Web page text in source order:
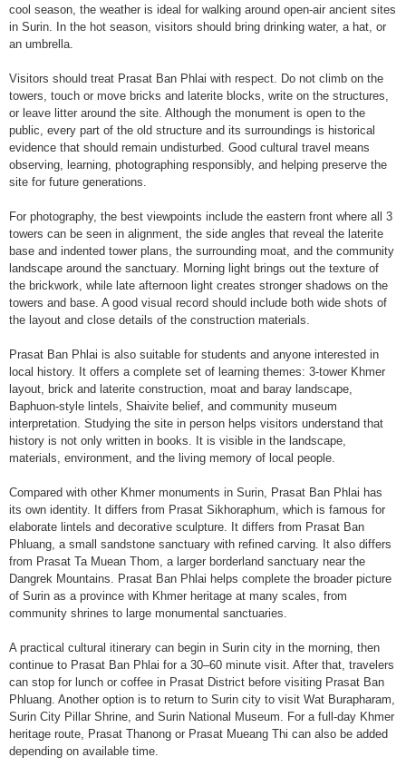
cool season, the weather is ideal for walking around open-air ancient sites
in Surin. In the hot season, visitors should bring drinking water, a hat, or
an umbrella.
Visitors should treat Prasat Ban Phlai with respect. Do not climb on the
towers, touch or move bricks and laterite blocks, write on the structures,
or leave litter around the site. Although the monument is open to the
public, every part of the old structure and its surroundings is historical
evidence that should remain undisturbed. Good cultural travel means
observing, learning, photographing responsibly, and helping preserve the
site for future generations.
For photography, the best viewpoints include the eastern front where all 3
towers can be seen in alignment, the side angles that reveal the laterite
base and indented tower plans, the surrounding moat, and the community
landscape around the sanctuary. Morning light brings out the texture of
the brickwork, while late afternoon light creates stronger shadows on the
towers and base. A good visual record should include both wide shots of
the layout and close details of the construction materials.
Prasat Ban Phlai is also suitable for students and anyone interested in
local history. It offers a complete set of learning themes: 3-tower Khmer
layout, brick and laterite construction, moat and baray landscape,
Baphuon-style lintels, Shaivite belief, and community museum
interpretation. Studying the site in person helps visitors understand that
history is not only written in books. It is visible in the landscape,
materials, environment, and the living memory of local people.
Compared with other Khmer monuments in Surin, Prasat Ban Phlai has
its own identity. It differs from Prasat Sikhoraphum, which is famous for
elaborate lintels and decorative sculpture. It differs from Prasat Ban
Phluang, a small sandstone sanctuary with refined carving. It also differs
from Prasat Ta Muean Thom, a larger borderland sanctuary near the
Dangrek Mountains. Prasat Ban Phlai helps complete the broader picture
of Surin as a province with Khmer heritage at many scales, from
community shrines to large monumental sanctuaries.
A practical cultural itinerary can begin in Surin city in the morning, then
continue to Prasat Ban Phlai for a 30–60 minute visit. After that, travelers
can stop for lunch or coffee in Prasat District before visiting Prasat Ban
Phluang. Another option is to return to Surin city to visit Wat Burapharam,
Surin City Pillar Shrine, and Surin National Museum. For a full-day Khmer
heritage route, Prasat Thanong or Prasat Mueang Thi can also be added
depending on available time.